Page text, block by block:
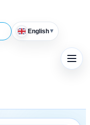
English▾